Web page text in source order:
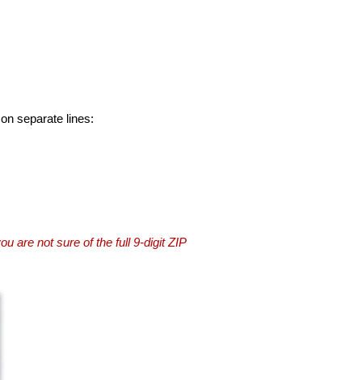
separate lines:
are not sure of the full 9-digit ZIP